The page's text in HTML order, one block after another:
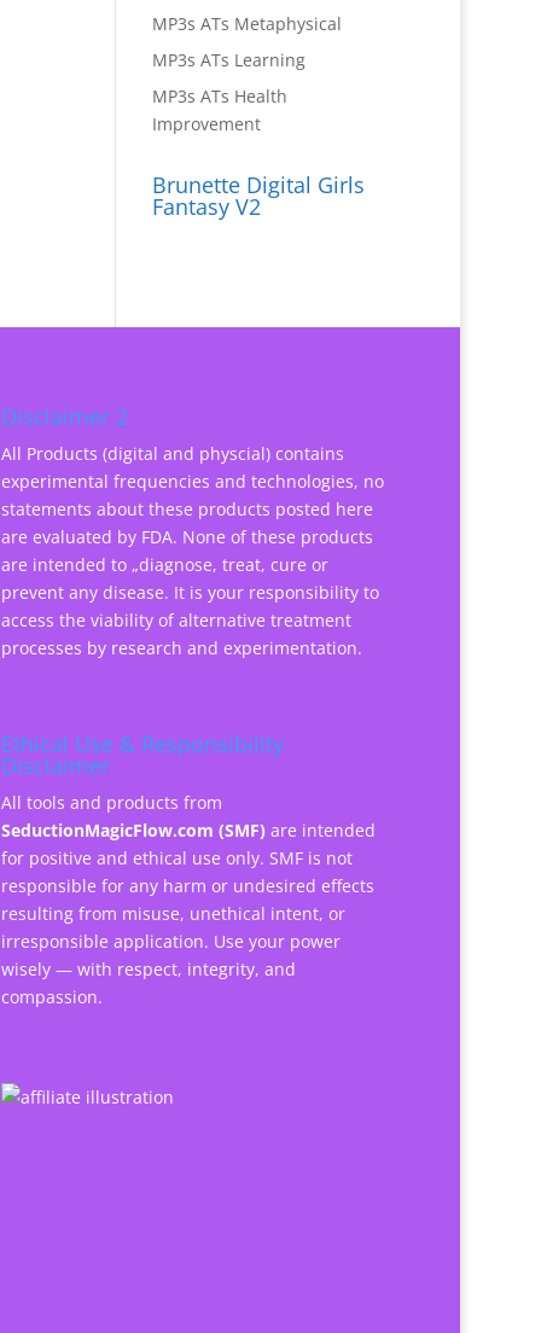
MP3s ATs Metaphysical
MP3s ATs Learning
MP3s ATs Health
Improvement
Brunette Digital Girls
Fantasy V2
Disclaimer 2
All Products (digital and physcial) contains
experimental frequencies and technologies, no
statements about these products posted here
are evaluated by FDA. None of these products
are intended to „diagnose, treat, cure or
prevent any disease. It is your responsibility to
access the viability of alternative treatment
processes by research and experimentation.
Ethical Use & Responsibility
Disclaimer
All tools and products from
SeductionMagicFlow.com (SMF) are intended
for positive and ethical use only. SMF is not
responsible for any harm or undesired effects
resulting from misuse, unethical intent, or
irresponsible application. Use your power
wisely — with respect, integrity, and
compassion.